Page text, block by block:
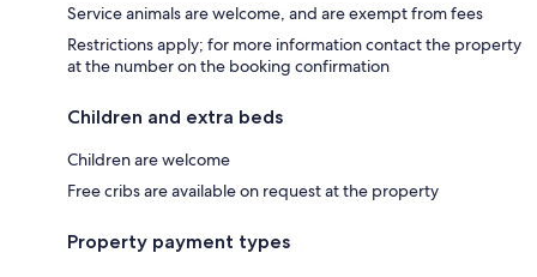
Service animals are welcome, and are exempt from fees
Restrictions apply; for more information contact the property
at the number on the booking confirmation
Children and extra beds
Children are welcome
Free cribs are available on request at the property
Property payment types